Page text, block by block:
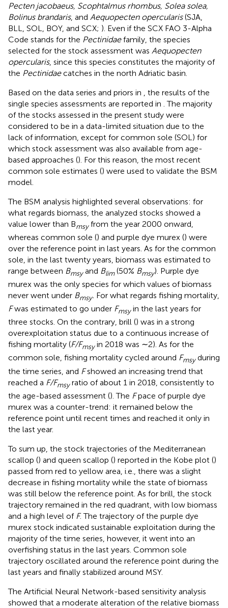
Pecten jacobaeus, Scophtalmus rhombus, Solea solea,
Bolinus brandaris, and Aequopecten opercularis(SJA,
BLL, SOL, BOY, and SCX; ). Even if the SCX FAO 3-Alpha
Code stands for the Pectinidaefamily, the species
selected for the stock assessment was Aequopecten
opercularis, since this species constitutes the majority of
the Pectinidaecatches in the north Adriatic basin.
Based on the data series and priors in
, the results of the
single species assessments are reported in . The majority
of the stocks assessed in the present study were
considered to be in a data-limited situation due to the
lack of information, except for common sole (SOL) for
which stock assessment was also available from age-
based approaches (). For this reason, the most recent
common sole estimates () were used to validate the BSM
model.
The BSM analysis highlighted several observations: for
what regards biomass, the analyzed stocks showed a
value lower than Bmsyfrom the year 2000 onward,
whereas common sole () and purple dye murex () were
over the reference point in last years. As for the common
sole, in the last twenty years, biomass was estimated to
range between Bmsyand Blim(50% Bmsy). Purple dye
murex was the only species for which values of biomass
never went under Bmsy. For what regards fishing mortality,
Fwas estimated to go under Fmsyin the last years for
three stocks. On the contrary, brill () was in a strong
overexploitation status due to a continuous increase of
fishing mortality (F/Fmsyin 2018 was ∼2). As for the
common sole, fishing mortality cycled around Fmsyduring
the time series, and Fshowed an increasing trend that
reached a F/Fmsyratio of about 1 in 2018, consistently to
the age-based assessment (). The Fpace of purple dye
murex was a counter-trend: it remained below the
reference point until recent times and reached it only in
the last year.
To sum up, the stock trajectories of the Mediterranean
scallop () and queen scallop () reported in the Kobe plot ()
passed from red to yellow area, i.e., there was a slight
decrease in fishing mortality while the state of biomass
was still below the reference point. As for brill, the stock
trajectory remained in the red quadrant, with low biomass
and a high level of F. The trajectory of the purple dye
murex stock indicated sustainable exploitation during the
majority of the time series, however, it went into an
overfishing status in the last years. Common sole
trajectory oscillated around the reference point during the
last years and finally stabilized around MSY.
The Artificial Neural Network-based sensitivity analysis
showed that a moderate alteration of the relative biomass